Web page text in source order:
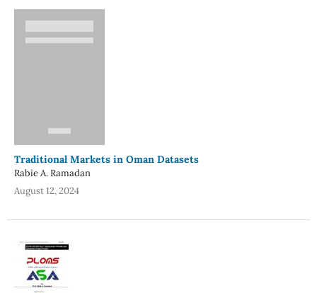
Traditional Markets in Oman Datasets
Rabie A. Ramadan
August 12, 2024